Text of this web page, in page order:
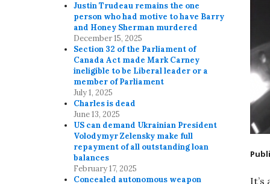
It’s
Justin Trudeau remains the one
person who had motive to have Barry
and Honey Sherman murdered
December 15, 2025
Section 32 of the Parliament of
Canada Act made Mark Carney
ineligible to be Liberal leader or a
member of Parliament
July 1, 2025
Charles is dead
June 13, 2025
US can demand Ukrainian President
Volodymyr Zelensky make full
repayment of all outstanding loan
balances
February 17, 2025
Concealed autonomous weapon